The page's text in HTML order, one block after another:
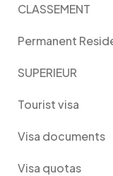
CLASSEMENT
Permanent
SUPERIEUR
Tourist visa
Visa documents
Visa quotas